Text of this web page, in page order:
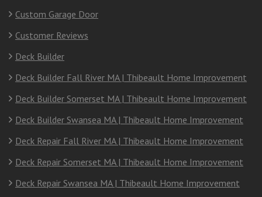
Custom Garage Door
Customer Reviews
Deck Builder
Deck Builder Fall River MA | Thibeault Home Improvement
Deck Builder Somerset MA | Thibeault Home Improvement
Deck Builder Swansea MA | Thibeault Home Improvement
Deck Repair Fall River MA | Thibeault Home Improvement
Deck Repair Somerset MA | Thibeault Home Improvement
Deck Repair Swansea MA | Thibeault Home Improvement